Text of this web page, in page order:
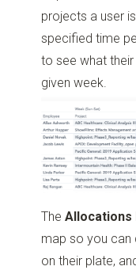
projects a user
specified time
to see what
given week.
TheAllocations
map so you can
on their plate,